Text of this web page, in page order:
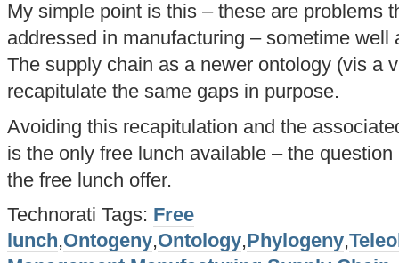
My simple point is this – these are problems
addressed in manufacturing – sometime
The supply chain as a newer ontology (vis a
recapitulate the same gaps in purpose.
Avoiding this recapitulation and the
is the only free lunch available – the
the free lunch offer.
Technorati Tags: Free
lunch,Ontogeny,Ontology,Phylogeny,